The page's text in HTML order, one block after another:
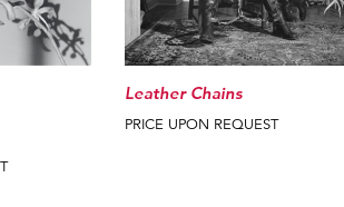
Leather Chains
PRICE UPON REQUEST